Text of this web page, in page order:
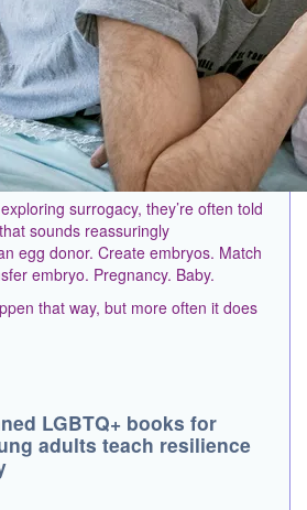
surrogacy, they’re often told
sounds reassuringly
egg donor. Create embryos. Match
embryo. Pregnancy. Baby.
that way, but more often it does
LGBTQ+ books for
adults teach resilience